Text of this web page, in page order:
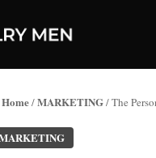
Home/MARKETING/The